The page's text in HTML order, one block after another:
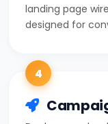
landing page
designed for
4